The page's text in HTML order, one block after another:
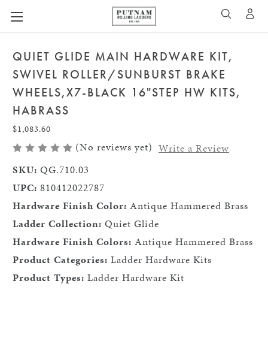
SEARCH
QUIET GLIDE MAIN HARDWARE KIT,
SWIVEL ROLLER/SUNBURST BRAKE
WHEELS,X7-BLACK 16"STEP HW KITS,
HABRASS
$1,083.60
(No reviews yet) Write a Review
SKU: QG.710.03
UPC: 810412022787
Hardware Finish Color: Antique Hammered Brass
Ladder Collection: Quiet Glide
Hardware Finish Colors: Antique Hammered Brass
Product Categories: Ladder Hardware Kits
Product Types: Ladder Hardware Kit